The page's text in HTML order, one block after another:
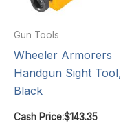
Gun Tools
Wheeler Armorers
Handgun Sight Tool,
Black
Cash Price:$143.35